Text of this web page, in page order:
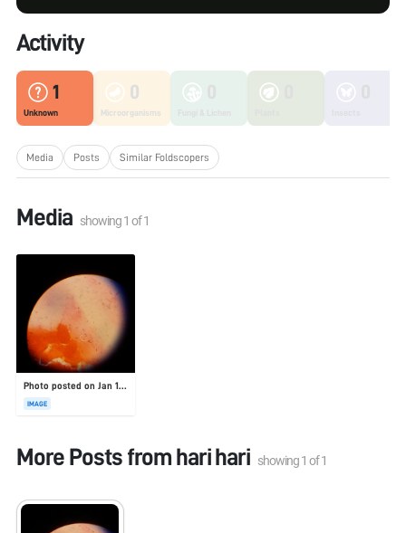
Activity
1
Unknown
0
Microorganisms
Media Posts Similar Foldscopers
Media showing1 of1
Photo posted on Jan 19, 2026
IMAGE
More Posts from hari hari showing1 of1